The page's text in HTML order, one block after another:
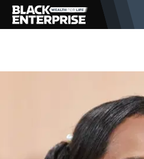
BUSINESS